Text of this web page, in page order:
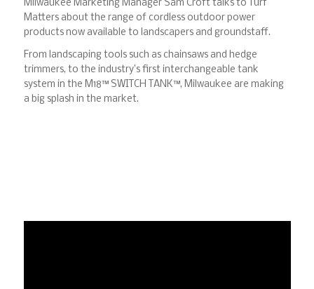
Milwaukee Marketing Manager Sam Croft talks to Turf
Matters about the range of cordless outdoor power
products now available to landscapers and groundstaff.
From landscaping tools such as chainsaws and hedge
trimmers, to the industry’s first interchangeable tank
system in the M18™ SWITCH TANK™, Milwaukee are making
a big splash in the market.